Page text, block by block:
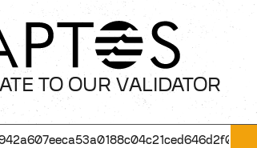
TO OUR VALIDATOR